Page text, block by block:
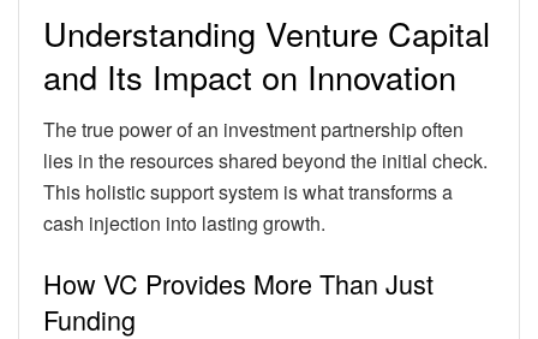
Understanding Venture Capital
and Its Impact on Innovation
The true power of an investment partnership often
lies in the resources shared beyond the initial check.
This holistic support system is what transforms a
cash injection into lasting growth.
How VC Provides More Than Just
Funding